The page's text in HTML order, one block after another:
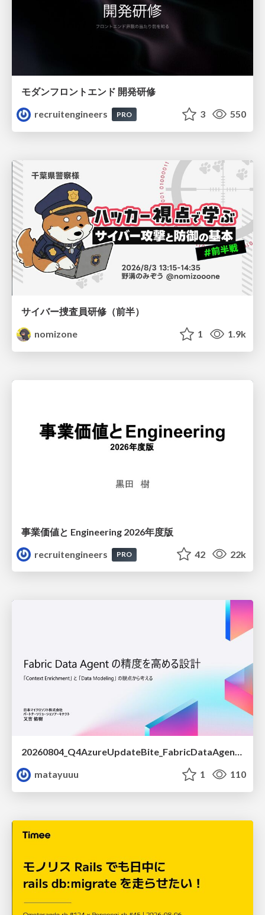
モダンフロントエンド 開発研修
recruitengineers
PRO 3 550
サイバー捜査員研修（前半）
nomizone
1 1.9k
事業価値と Engineering 2026年度版
recruitengineers
PRO 42 22k
20260804_Q4AzureUpdateBite_FabricDataAgentの精度を高める設計.pdf
matayuuu
1 110